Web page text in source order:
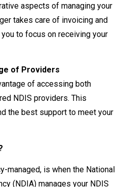
aspects of managing your
takes care of invoicing and
to focus on receiving your
of Providers
of accessing both
NDIS providers. This
the best support to meet your
managed, is when the National
(NDIA) manages your NDIS